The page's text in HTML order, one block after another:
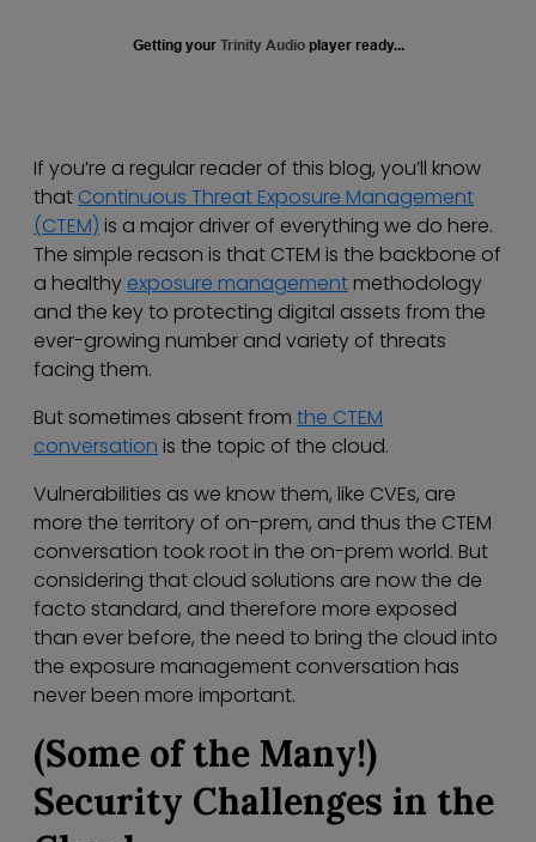
Getting your Trinity Audio player ready...
If you’re a regular reader of this blog, you’ll know
that Continuous Threat Exposure Management
(CTEM) is a major driver of everything we do here.
The simple reason is that CTEM is the backbone of
a healthy exposure management methodology
and the key to protecting digital assets from the
ever-growing number and variety of threats
facing them.
But sometimes absent from the CTEM
conversation is the topic of the cloud.
Vulnerabilities as we know them, like CVEs, are
more the territory of on-prem, and thus the CTEM
conversation took root in the on-prem world. But
considering that cloud solutions are now the de
facto standard, and therefore more exposed
than ever before, the need to bring the cloud into
the exposure management conversation has
never been more important.
(Some of the Many!)
Security Challenges in the